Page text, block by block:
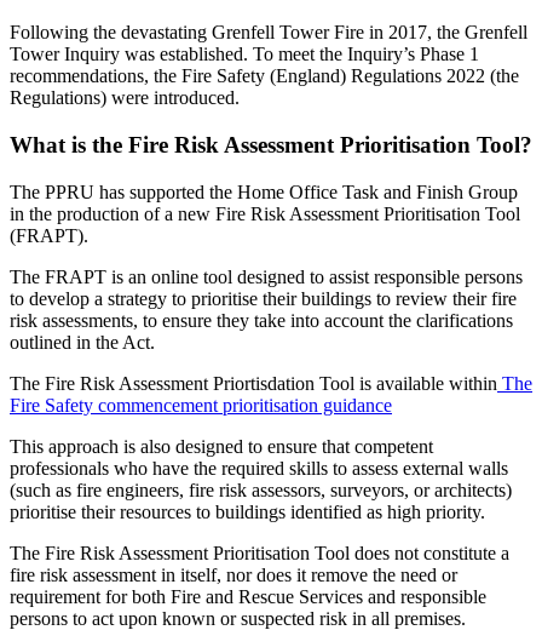
Following the devastating Grenfell Tower Fire in 2017, the Grenfell
Tower Inquiry was established. To meet the Inquiry’s Phase 1
recommendations, the Fire Safety (England) Regulations 2022 (the
Regulations) were introduced.
What is the Fire Risk Assessment Prioritisation Tool?
The PPRU has supported the Home Office Task and Finish Group
in the production of a new Fire Risk Assessment Prioritisation Tool
(FRAPT).
The FRAPT is an online tool designed to assist responsible persons
to develop a strategy to prioritise their buildings to review their fire
risk assessments, to ensure they take into account the clarifications
outlined in the Act.
The Fire Risk Assessment Priortisdation Tool is available within The
Fire Safety commencement prioritisation guidance
This approach is also designed to ensure that competent
professionals who have the required skills to assess external walls
(such as fire engineers, fire risk assessors, surveyors, or architects)
prioritise their resources to buildings identified as high priority.
The Fire Risk Assessment Prioritisation Tool does not constitute a
fire risk assessment in itself, nor does it remove the need or
requirement for both Fire and Rescue Services and responsible
persons to act upon known or suspected risk in all premises.